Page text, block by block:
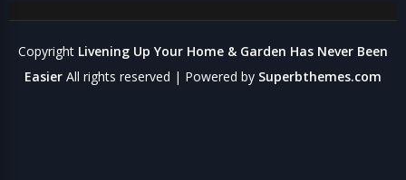
Copyright Livening Up Your Home & Garden Has Never Been
Easier All rights reserved | Powered by Superbthemes.com